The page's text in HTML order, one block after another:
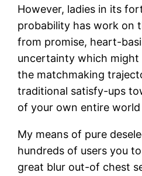
However, ladies in its
probability has work on
from promise, heart-
uncertainty which might
the matchmaking
traditional satisfy-ups
of your own entire
My means of pure
hundreds of users you
great blur out-of chest